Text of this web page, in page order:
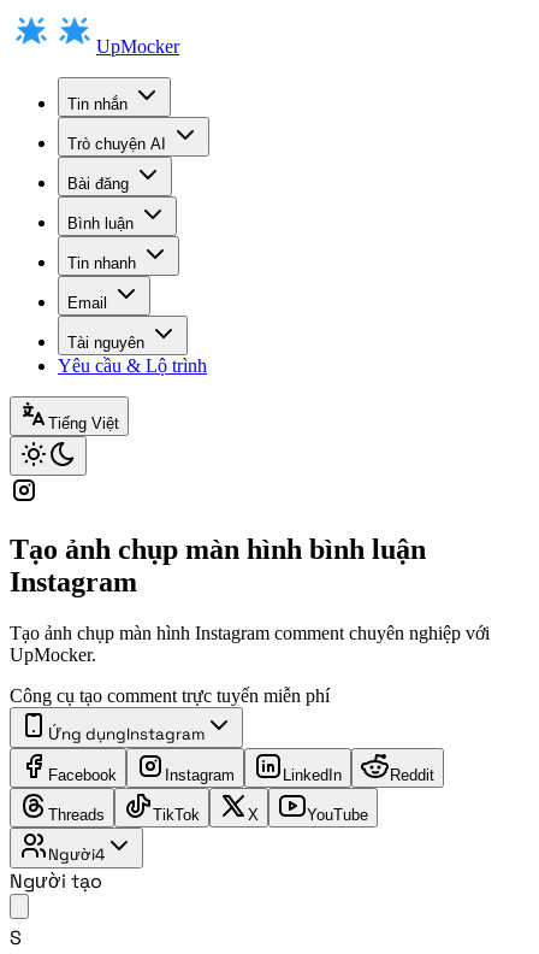
UpMocker
Tin nhắn
Trò chuyện AI
Bài đăng
Bình luận
Tin nhanh
Email
Tài nguyên
Yêu cầu & Lộ trình
Tiếng Việt
Tạo ảnh chụp màn hình bình luận
Instagram
Tạo ảnh chụp màn hình Instagram comment chuyên nghiệp với
UpMocker.
Công cụ tạo comment trực tuyến miễn phí
Ứng dụngInstagram
Facebook Instagram LinkedIn Reddit
Threads TikTok X YouTube
Người4
Người tạo
S